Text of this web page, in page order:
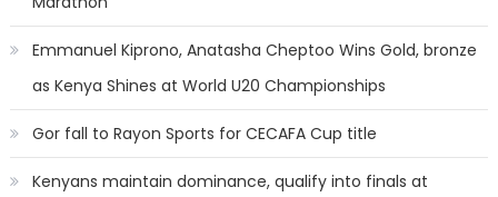
Emmanuel Kiprono, Anatasha Cheptoo Wins Gold, bronze
as Kenya Shines at World U20 Championships
Gor fall to Rayon Sports for CECAFA Cup title
Kenyans maintain dominance, qualify into finals at